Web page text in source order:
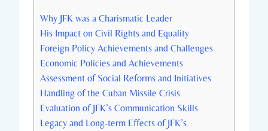
Why⁢ JFK was⁣ a Charismatic Leader
His Impact on Civil ⁢Rights and Equality
Foreign Policy Achievements and Challenges
Economic Policies and Achievements
Assessment of Social Reforms and Initiatives
Handling of ⁤the⁢ Cuban Missile Crisis
Evaluation of JFK’s⁢ Communication Skills
Legacy and Long-term Effects of​ JFK’s